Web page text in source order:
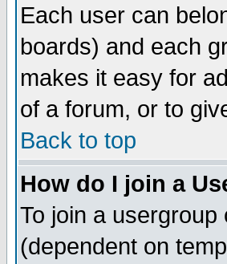
Each user can
boards) and each
makes it easy for
of a forum, or to
Back to top
How do I join a
To join a
(dependent on